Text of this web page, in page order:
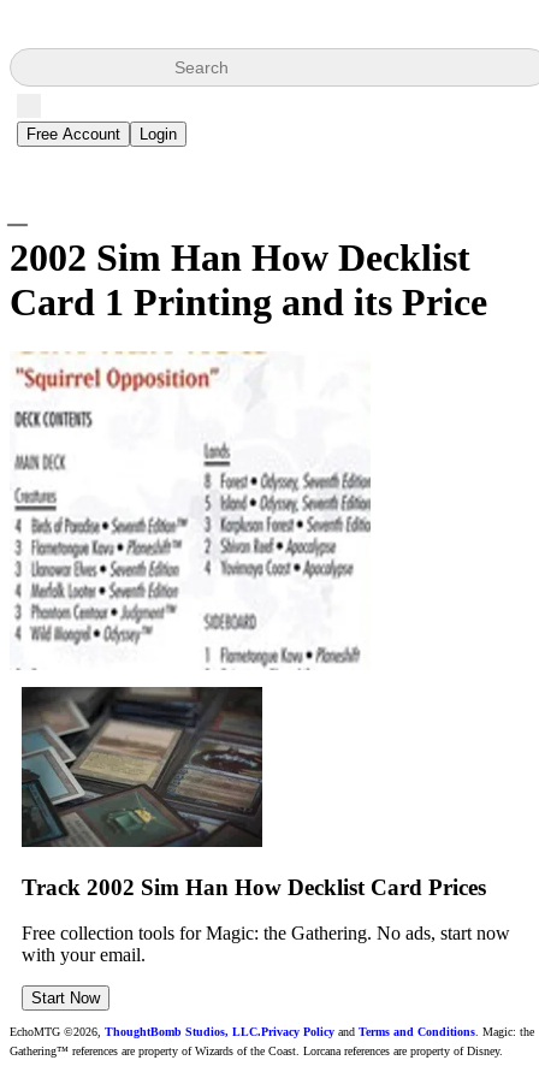
Search
Free Account Login
2002 Sim Han How Decklist
Card 1 Printing and its Price
Track 2002 Sim Han How Decklist Card Prices
Free collection tools for Magic: the Gathering. No ads, start now
with your email.
Start Now
EchoMTG ©2026, ThoughtBomb Studios, LLC.Privacy Policy and Terms and Conditions. Magic: the
Gathering™ references are property of Wizards of the Coast. Lorcana references are property of Disney.